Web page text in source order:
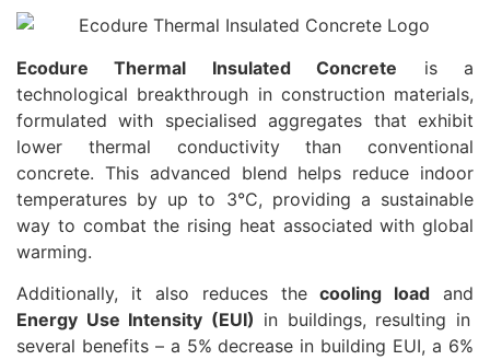
Ecodure Thermal Insulated Concrete is a
technological breakthrough in construction materials,
formulated with specialised aggregates that exhibit
lower thermal conductivity than conventional
concrete. This advanced blend helps reduce indoor
temperatures by up to 3°C, providing a sustainable
way to combat the rising heat associated with global
warming.
Additionally, it also reduces the cooling load and
Energy Use Intensity (EUI) in buildings, resulting in
several benefits – a 5% decrease in building EUI, a 6%